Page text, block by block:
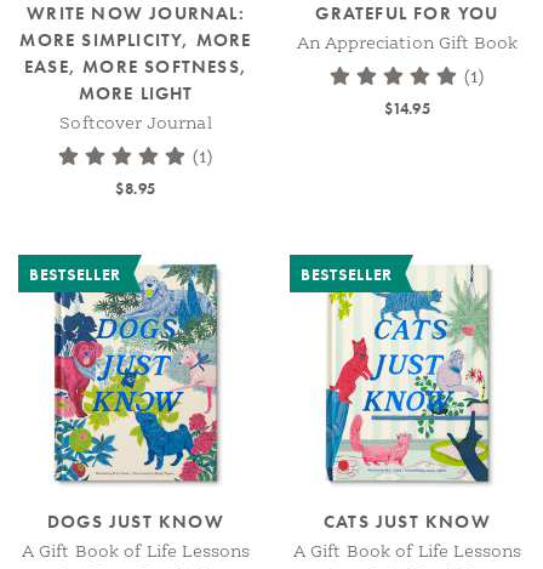
WRITE NOW JOURNAL:
MORE SIMPLICITY, MORE
EASE, MORE SOFTNESS,
MORE LIGHT
Softcover Journal
(1)
$8.95
GRATEFUL FOR YOU
An Appreciation Gift Book
(1)
$14.95
BESTSELLER
DOGS JUST KNOW
A Gift Book of Life Lessons
BESTSELLER
CATS JUST KNOW
A Gift Book of Life Lessons